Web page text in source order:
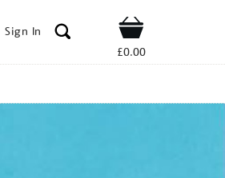
Sign In Shop
£0.00